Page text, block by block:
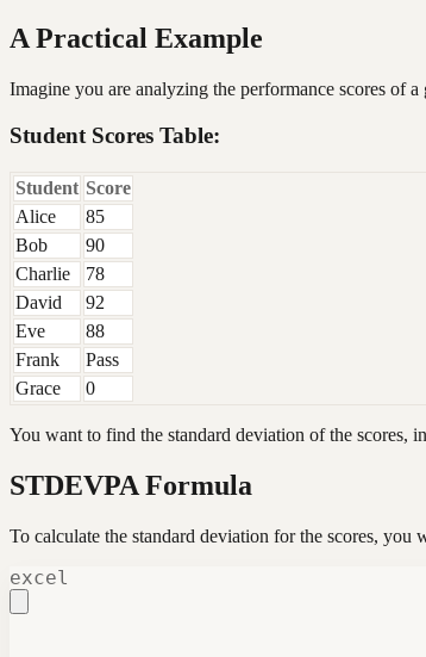
A Practical Example
Imagine you are analyzing the performance scores of
Student Scores Table:
Student Score
Alice
85
Bob
90
Charlie
78
David
92
Eve
88
Frank
Pass
Grace
0
You want to find the standard deviation of the scores,
STDEVPA Formula
To calculate the standard deviation for the scores,
excel